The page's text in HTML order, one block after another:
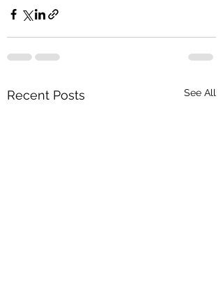
Recent Posts See All